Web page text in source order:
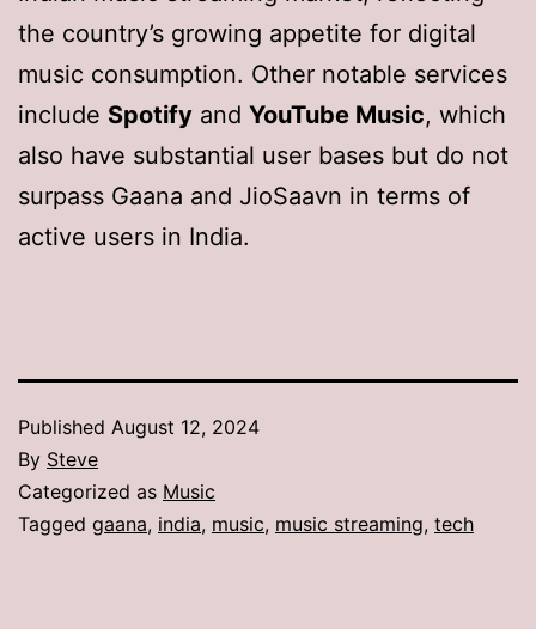
the country’s growing appetite for digital
music consumption. Other notable services
include Spotify and YouTube Music, which
also have substantial user bases but do not
surpass Gaana and JioSaavn in terms of
active users in India.
Published August 12, 2024
By Steve
Categorized as Music
Tagged gaana, india, music, music streaming, tech